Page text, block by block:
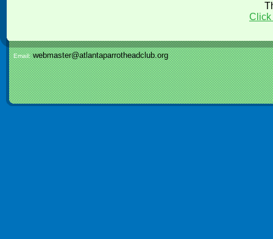
Click
Email:webmaster@atlantaparrotheadclub.org